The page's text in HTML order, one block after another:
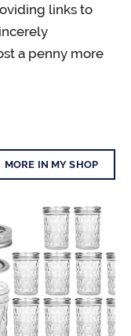
links to
a penny more
MORE IN MY SHOP